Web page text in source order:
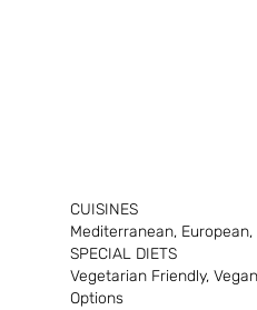
CUISINES
Mediterranean, European,
SPECIAL DIETS
Vegetarian Friendly,
Options